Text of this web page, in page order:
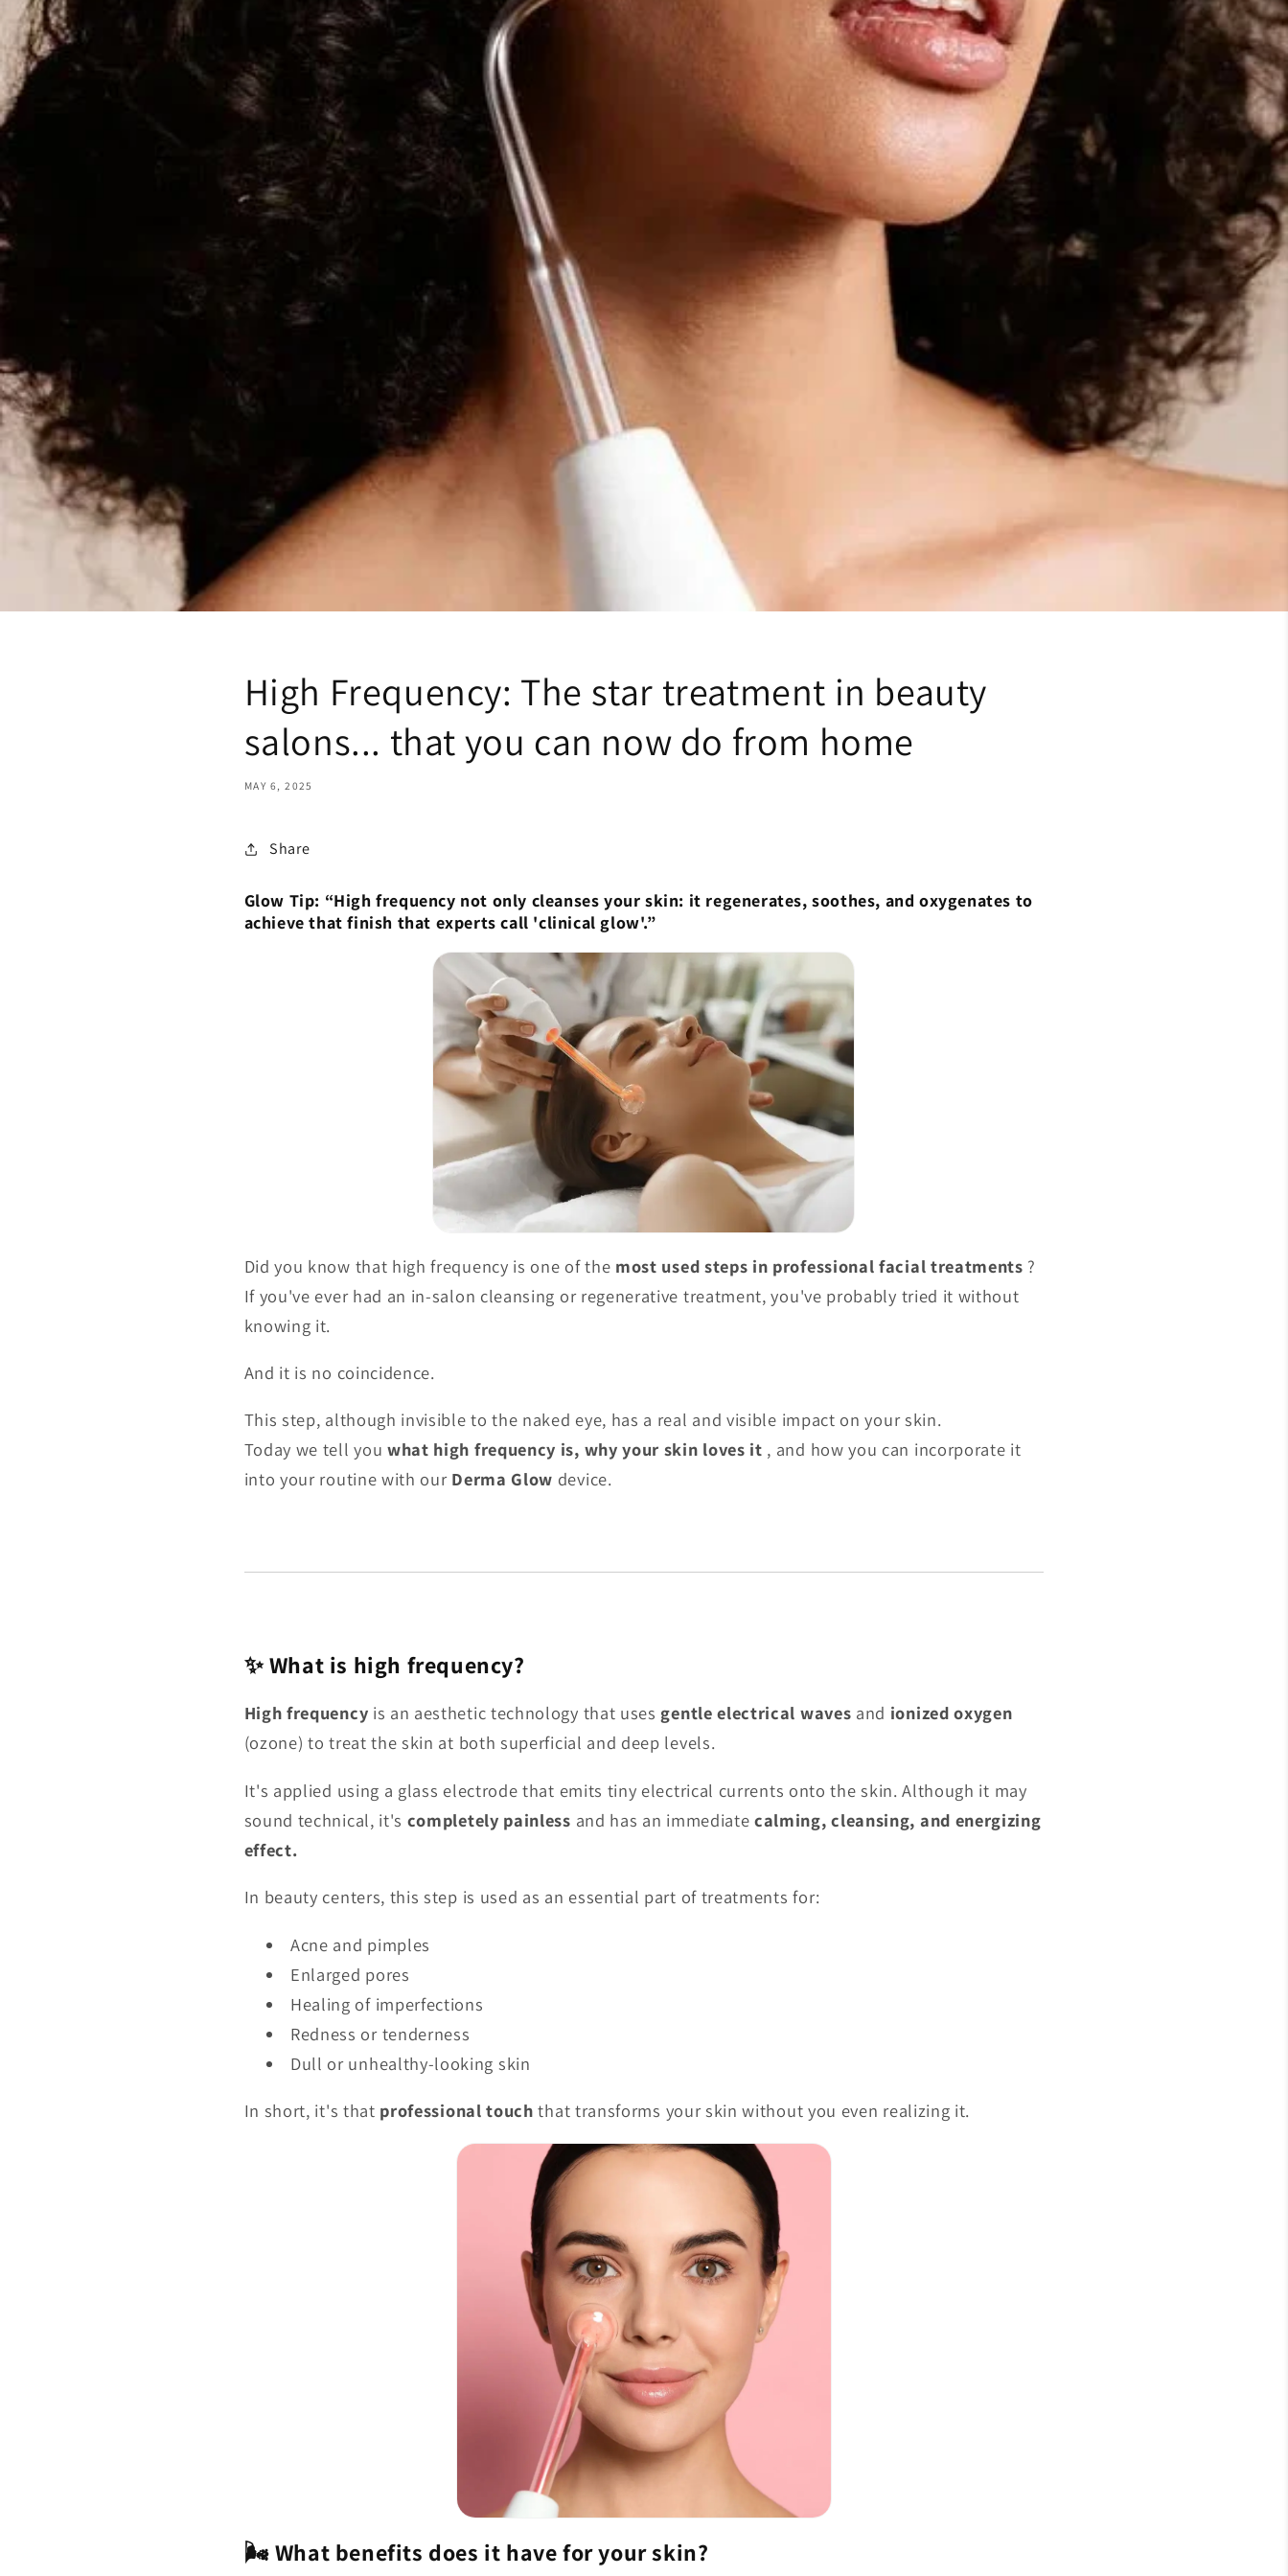
High Frequency: The star treatment in beauty
salons... that you can now do from home
MAY 6, 2025
Share
Glow Tip: “High frequency not only cleanses your skin: it regenerates, soothes, and oxygenates to
achieve that finish that experts call 'clinical glow'.”
Did you know that high frequency is one of the most used steps in professional facial treatments ?
If you've ever had an in-salon cleansing or regenerative treatment, you've probably tried it without
knowing it.
And it is no coincidence.
This step, although invisible to the naked eye, has a real and visible impact on your skin.
Today we tell you what high frequency is, why your skin loves it , and how you can incorporate it
into your routine with our Derma Glow device.
✨ What is high frequency?
High frequency is an aesthetic technology that uses gentle electrical waves and ionized oxygen
(ozone) to treat the skin at both superficial and deep levels.
It's applied using a glass electrode that emits tiny electrical currents onto the skin. Although it may
sound technical, it's completely painless and has an immediatecalming, cleansing, and energizing
effect.
In beauty centers, this step is used as an essential part of treatments for:
Acne and pimples
Enlarged pores
Healing of imperfections
Redness or tenderness
Dull or unhealthy-looking skin
In short, it's that professional touch that transforms your skin without you even realizing it.
🌬️ What benefits does it have for your skin?